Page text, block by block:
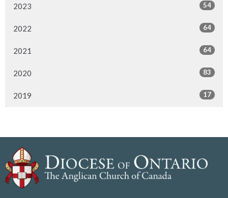
2023 54
2022 64
2021 64
2020 83
2019 17